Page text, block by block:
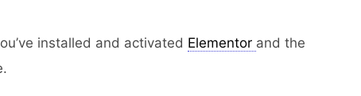
installed and activated Elementor and the